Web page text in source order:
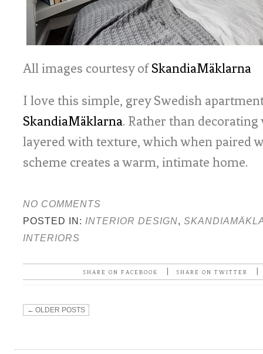
All images courtesy ofSkandiaMäklarna
I love this simple, grey Swedish
SkandiaMäklarna. Rather than
layered with texture, which when paired
scheme creates a warm, intimate home.
NO COMMENTS
POSTED IN: INTERIOR DESIGN,
INTERIORS
SHARE ON FACEBOOK | SHARE ON TWITTER |
← OLDER POSTS